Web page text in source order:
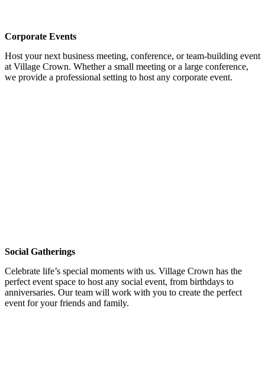
Corporate Events
Host your next business meeting, conference, or team-building event
at Village Crown. Whether a small meeting or a large conference,
we provide a professional setting to host any corporate event.
Social Gatherings
Celebrate life’s special moments with us. Village Crown has the
perfect event space to host any social event, from birthdays to
anniversaries. Our team will work with you to create the perfect
event for your friends and family.